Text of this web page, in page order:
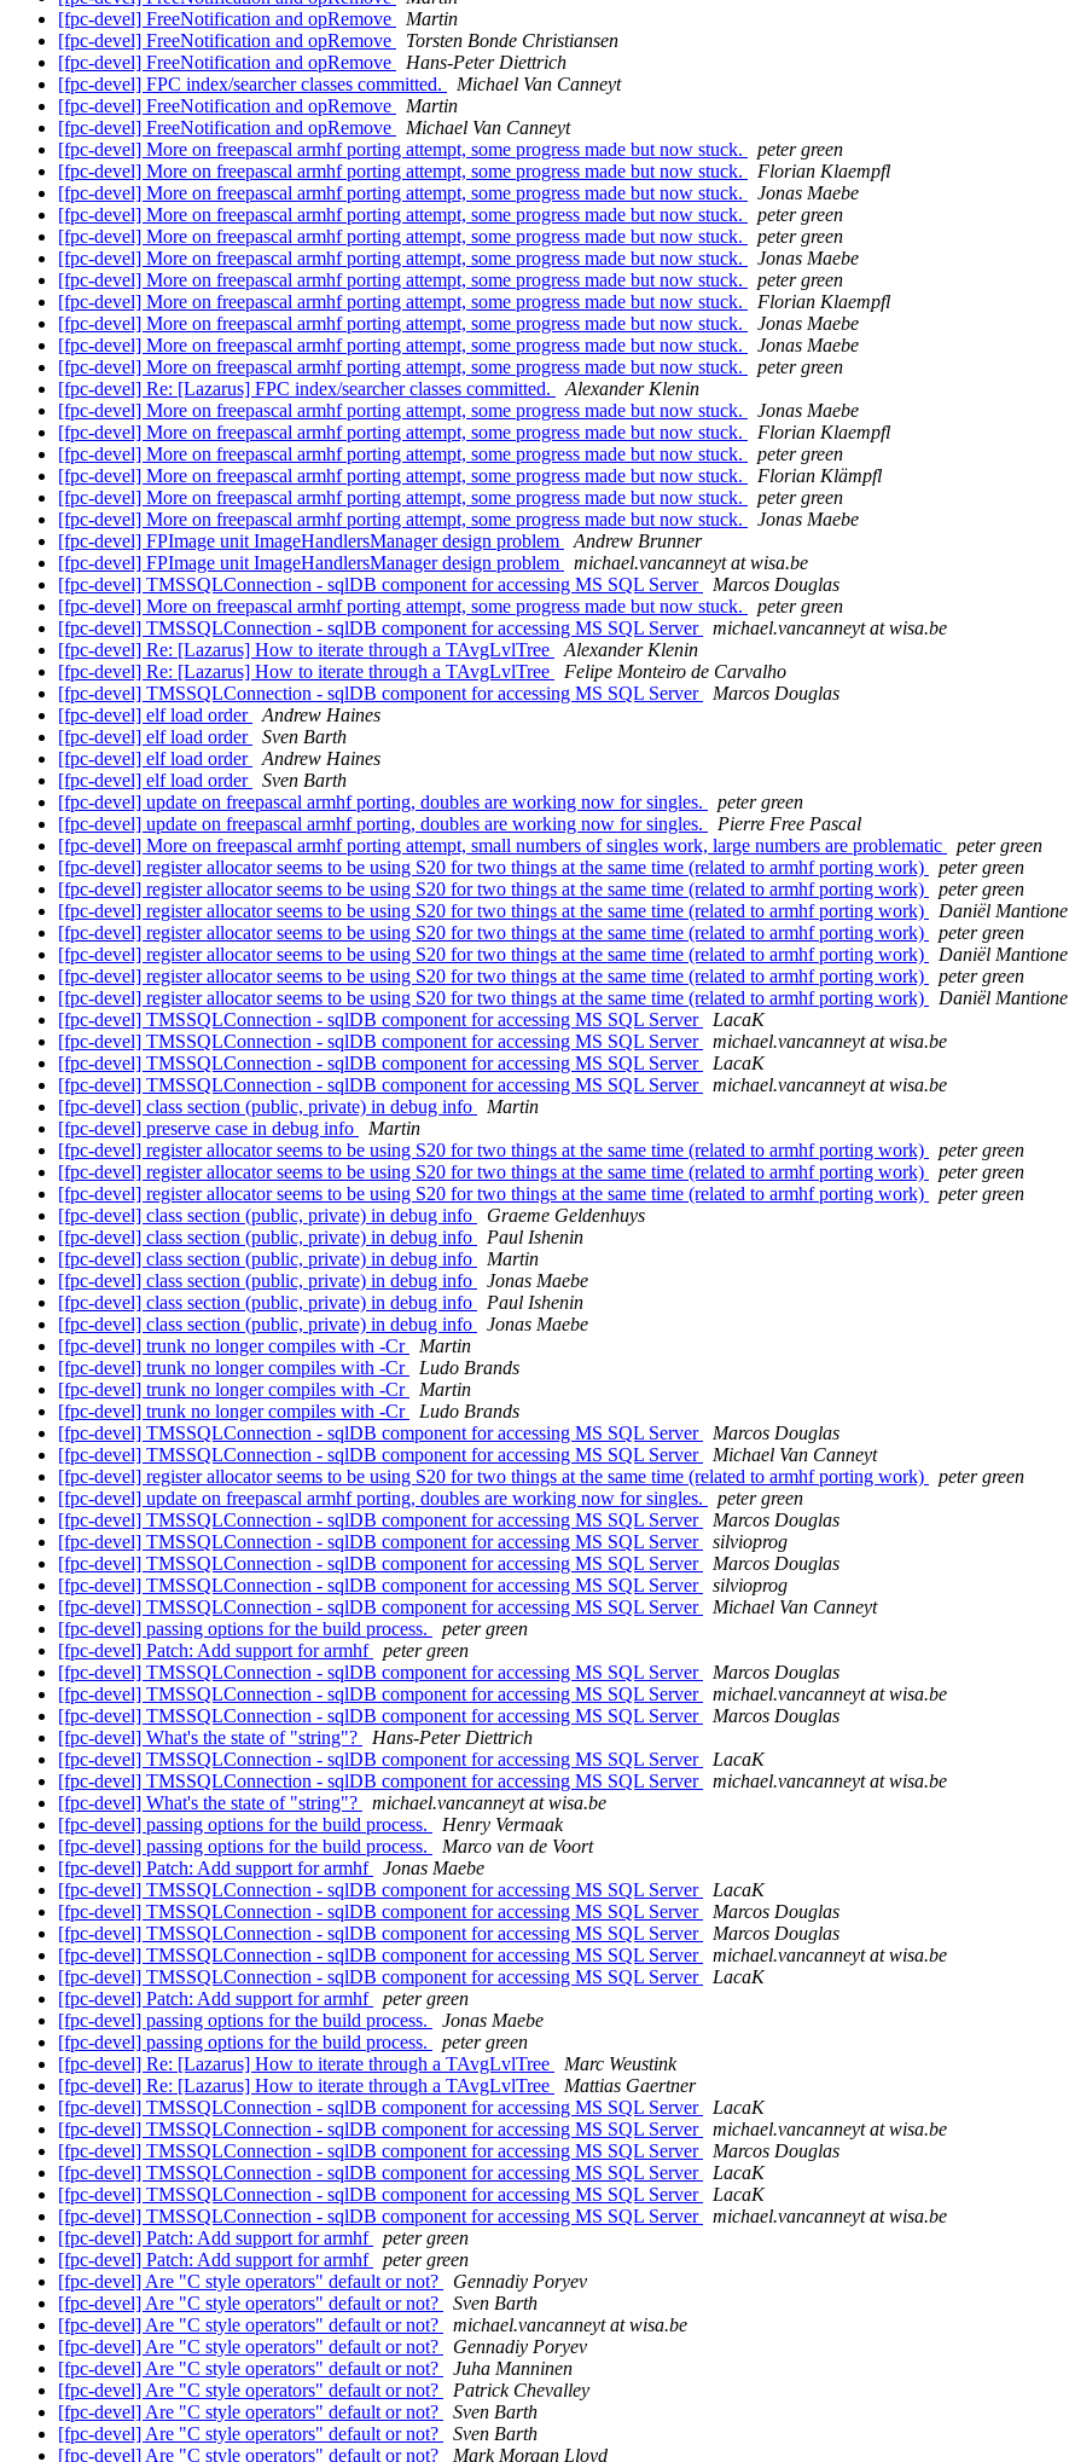
[fpc-devel] FreeNotification and opRemove
Martin
[fpc-devel] FreeNotification and opRemove
Torsten Bonde Christiansen
[fpc-devel] FreeNotification and opRemove
Hans-Peter Diettrich
[fpc-devel] FPC index/searcher classes committed.
Michael Van Canneyt
[fpc-devel] FreeNotification and opRemove
Martin
[fpc-devel] FreeNotification and opRemove
Michael Van Canneyt
[fpc-devel] More on freepascal armhf porting attempt, some progress made but now stuck.
peter green
[fpc-devel] More on freepascal armhf porting attempt, some progress made but now stuck.
Florian Klaempfl
[fpc-devel] More on freepascal armhf porting attempt, some progress made but now stuck.
Jonas Maebe
[fpc-devel] More on freepascal armhf porting attempt, some progress made but now stuck.
peter green
[fpc-devel] More on freepascal armhf porting attempt, some progress made but now stuck.
peter green
[fpc-devel] More on freepascal armhf porting attempt, some progress made but now stuck.
Jonas Maebe
[fpc-devel] More on freepascal armhf porting attempt, some progress made but now stuck.
peter green
[fpc-devel] More on freepascal armhf porting attempt, some progress made but now stuck.
Florian Klaempfl
[fpc-devel] More on freepascal armhf porting attempt, some progress made but now stuck.
Jonas Maebe
[fpc-devel] More on freepascal armhf porting attempt, some progress made but now stuck.
Jonas Maebe
[fpc-devel] More on freepascal armhf porting attempt, some progress made but now stuck.
peter green
[fpc-devel] Re: [Lazarus] FPC index/searcher classes committed.
Alexander Klenin
[fpc-devel] More on freepascal armhf porting attempt, some progress made but now stuck.
Jonas Maebe
[fpc-devel] More on freepascal armhf porting attempt, some progress made but now stuck.
Florian Klaempfl
[fpc-devel] More on freepascal armhf porting attempt, some progress made but now stuck.
peter green
[fpc-devel] More on freepascal armhf porting attempt, some progress made but now stuck.
Florian Klämpfl
[fpc-devel] More on freepascal armhf porting attempt, some progress made but now stuck.
peter green
[fpc-devel] More on freepascal armhf porting attempt, some progress made but now stuck.
Jonas Maebe
[fpc-devel] FPImage unit ImageHandlersManager design problem
Andrew Brunner
[fpc-devel] FPImage unit ImageHandlersManager design problem
michael.vancanneyt at wisa.be
[fpc-devel] TMSSQLConnection - sqlDB component for accessing MS SQL Server
Marcos Douglas
[fpc-devel] More on freepascal armhf porting attempt, some progress made but now stuck.
peter green
[fpc-devel] TMSSQLConnection - sqlDB component for accessing MS SQL Server
michael.vancanneyt at wisa.be
[fpc-devel] Re: [Lazarus] How to iterate through a TAvgLvlTree
Alexander Klenin
[fpc-devel] Re: [Lazarus] How to iterate through a TAvgLvlTree
Felipe Monteiro de Carvalho
[fpc-devel] TMSSQLConnection - sqlDB component for accessing MS SQL Server
Marcos Douglas
[fpc-devel] elf load order
Andrew Haines
[fpc-devel] elf load order
Sven Barth
[fpc-devel] elf load order
Andrew Haines
[fpc-devel] elf load order
Sven Barth
[fpc-devel] update on freepascal armhf porting, doubles are working now for singles.
peter green
[fpc-devel] update on freepascal armhf porting, doubles are working now for singles.
Pierre Free Pascal
[fpc-devel] More on freepascal armhf porting attempt, small numbers of singles work, large numbers are problematic
peter green
[fpc-devel] register allocator seems to be using S20 for two things at the same time (related to armhf porting work)
peter green
[fpc-devel] register allocator seems to be using S20 for two things at the same time (related to armhf porting work)
peter green
[fpc-devel] register allocator seems to be using S20 for two things at the same time (related to armhf porting work)
Daniël Mantione
[fpc-devel] register allocator seems to be using S20 for two things at the same time (related to armhf porting work)
peter green
[fpc-devel] register allocator seems to be using S20 for two things at the same time (related to armhf porting work)
Daniël Mantione
[fpc-devel] register allocator seems to be using S20 for two things at the same time (related to armhf porting work)
peter green
[fpc-devel] register allocator seems to be using S20 for two things at the same time (related to armhf porting work)
Daniël Mantione
[fpc-devel] TMSSQLConnection - sqlDB component for accessing MS SQL Server
LacaK
[fpc-devel] TMSSQLConnection - sqlDB component for accessing MS SQL Server
michael.vancanneyt at wisa.be
[fpc-devel] TMSSQLConnection - sqlDB component for accessing MS SQL Server
LacaK
[fpc-devel] TMSSQLConnection - sqlDB component for accessing MS SQL Server
michael.vancanneyt at wisa.be
[fpc-devel] class section (public, private) in debug info
Martin
[fpc-devel] preserve case in debug info
Martin
[fpc-devel] register allocator seems to be using S20 for two things at the same time (related to armhf porting work)
peter green
[fpc-devel] register allocator seems to be using S20 for two things at the same time (related to armhf porting work)
peter green
[fpc-devel] register allocator seems to be using S20 for two things at the same time (related to armhf porting work)
peter green
[fpc-devel] class section (public, private) in debug info
Graeme Geldenhuys
[fpc-devel] class section (public, private) in debug info
Paul Ishenin
[fpc-devel] class section (public, private) in debug info
Martin
[fpc-devel] class section (public, private) in debug info
Jonas Maebe
[fpc-devel] class section (public, private) in debug info
Paul Ishenin
[fpc-devel] class section (public, private) in debug info
Jonas Maebe
[fpc-devel] trunk no longer compiles with -Cr
Martin
[fpc-devel] trunk no longer compiles with -Cr
Ludo Brands
[fpc-devel] trunk no longer compiles with -Cr
Martin
[fpc-devel] trunk no longer compiles with -Cr
Ludo Brands
[fpc-devel] TMSSQLConnection - sqlDB component for accessing MS SQL Server
Marcos Douglas
[fpc-devel] TMSSQLConnection - sqlDB component for accessing MS SQL Server
Michael Van Canneyt
[fpc-devel] register allocator seems to be using S20 for two things at the same time (related to armhf porting work)
peter green
[fpc-devel] update on freepascal armhf porting, doubles are working now for singles.
peter green
[fpc-devel] TMSSQLConnection - sqlDB component for accessing MS SQL Server
Marcos Douglas
[fpc-devel] TMSSQLConnection - sqlDB component for accessing MS SQL Server
silvioprog
[fpc-devel] TMSSQLConnection - sqlDB component for accessing MS SQL Server
Marcos Douglas
[fpc-devel] TMSSQLConnection - sqlDB component for accessing MS SQL Server
silvioprog
[fpc-devel] TMSSQLConnection - sqlDB component for accessing MS SQL Server
Michael Van Canneyt
[fpc-devel] passing options for the build process.
peter green
[fpc-devel] Patch: Add support for armhf
peter green
[fpc-devel] TMSSQLConnection - sqlDB component for accessing MS SQL Server
Marcos Douglas
[fpc-devel] TMSSQLConnection - sqlDB component for accessing MS SQL Server
michael.vancanneyt at wisa.be
[fpc-devel] TMSSQLConnection - sqlDB component for accessing MS SQL Server
Marcos Douglas
[fpc-devel] What's the state of "string"?
Hans-Peter Diettrich
[fpc-devel] TMSSQLConnection - sqlDB component for accessing MS SQL Server
LacaK
[fpc-devel] TMSSQLConnection - sqlDB component for accessing MS SQL Server
michael.vancanneyt at wisa.be
[fpc-devel] What's the state of "string"?
michael.vancanneyt at wisa.be
[fpc-devel] passing options for the build process.
Henry Vermaak
[fpc-devel] passing options for the build process.
Marco van de Voort
[fpc-devel] Patch: Add support for armhf
Jonas Maebe
[fpc-devel] TMSSQLConnection - sqlDB component for accessing MS SQL Server
LacaK
[fpc-devel] TMSSQLConnection - sqlDB component for accessing MS SQL Server
Marcos Douglas
[fpc-devel] TMSSQLConnection - sqlDB component for accessing MS SQL Server
Marcos Douglas
[fpc-devel] TMSSQLConnection - sqlDB component for accessing MS SQL Server
michael.vancanneyt at wisa.be
[fpc-devel] TMSSQLConnection - sqlDB component for accessing MS SQL Server
LacaK
[fpc-devel] Patch: Add support for armhf
peter green
[fpc-devel] passing options for the build process.
Jonas Maebe
[fpc-devel] passing options for the build process.
peter green
[fpc-devel] Re: [Lazarus] How to iterate through a TAvgLvlTree
Marc Weustink
[fpc-devel] Re: [Lazarus] How to iterate through a TAvgLvlTree
Mattias Gaertner
[fpc-devel] TMSSQLConnection - sqlDB component for accessing MS SQL Server
LacaK
[fpc-devel] TMSSQLConnection - sqlDB component for accessing MS SQL Server
michael.vancanneyt at wisa.be
[fpc-devel] TMSSQLConnection - sqlDB component for accessing MS SQL Server
Marcos Douglas
[fpc-devel] TMSSQLConnection - sqlDB component for accessing MS SQL Server
LacaK
[fpc-devel] TMSSQLConnection - sqlDB component for accessing MS SQL Server
LacaK
[fpc-devel] TMSSQLConnection - sqlDB component for accessing MS SQL Server
michael.vancanneyt at wisa.be
[fpc-devel] Patch: Add support for armhf
peter green
[fpc-devel] Patch: Add support for armhf
peter green
[fpc-devel] Are "C style operators" default or not?
Gennadiy Poryev
[fpc-devel] Are "C style operators" default or not?
Sven Barth
[fpc-devel] Are "C style operators" default or not?
michael.vancanneyt at wisa.be
[fpc-devel] Are "C style operators" default or not?
Gennadiy Poryev
[fpc-devel] Are "C style operators" default or not?
Juha Manninen
[fpc-devel] Are "C style operators" default or not?
Patrick Chevalley
[fpc-devel] Are "C style operators" default or not?
Sven Barth
[fpc-devel] Are "C style operators" default or not?
Sven Barth
[fpc-devel] Are "C style operators" default or not?
Mark Morgan Lloyd